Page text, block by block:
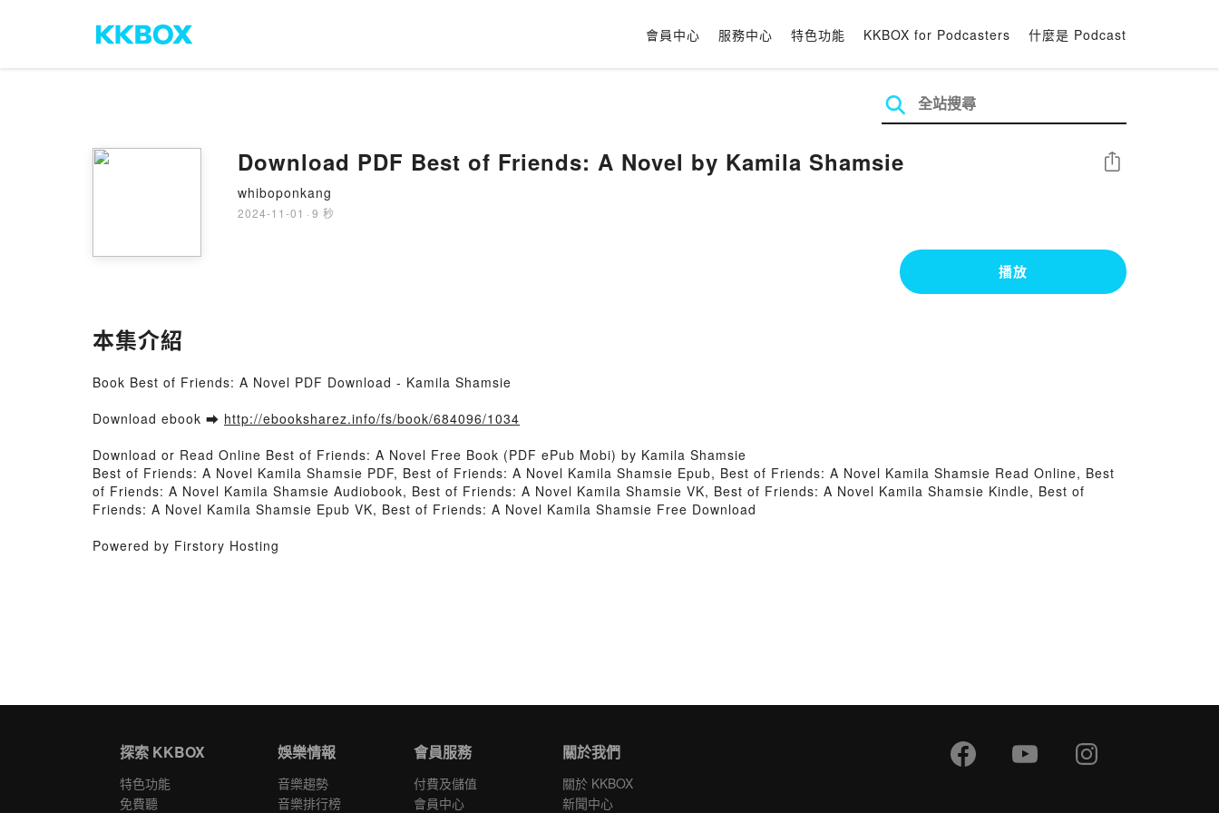
會員中心 服務中心 特色功能 KKBOX for Podcasters 什麼是 Podcast
Download PDF Best of Friends: A Novel by Kamila Shamsie
whiboponkang
2024-11-01 · 9 秒
分享
播放
本集介紹
Book Best of Friends: A Novel PDF Download - Kamila Shamsie
Download ebook ➡ http://ebooksharez.info/fs/book/684096/1034
Download or Read Online Best of Friends: A Novel Free Book (PDF ePub Mobi) by Kamila Shamsie
Best of Friends: A Novel Kamila Shamsie PDF, Best of Friends: A Novel Kamila Shamsie Epub, Best of Friends: A Novel Kamila Shamsie Read Online, Best
of Friends: A Novel Kamila Shamsie Audiobook, Best of Friends: A Novel Kamila Shamsie VK, Best of Friends: A Novel Kamila Shamsie Kindle, Best of
Friends: A Novel Kamila Shamsie Epub VK, Best of Friends: A Novel Kamila Shamsie Free Download
Powered by Firstory Hosting
探索 KKBOX
特色功能
免費聽
娛樂情報
音樂趨勢
音樂排行榜
會員服務
付費及儲值
會員中心
關於我們
關於 KKBOX
新聞中心